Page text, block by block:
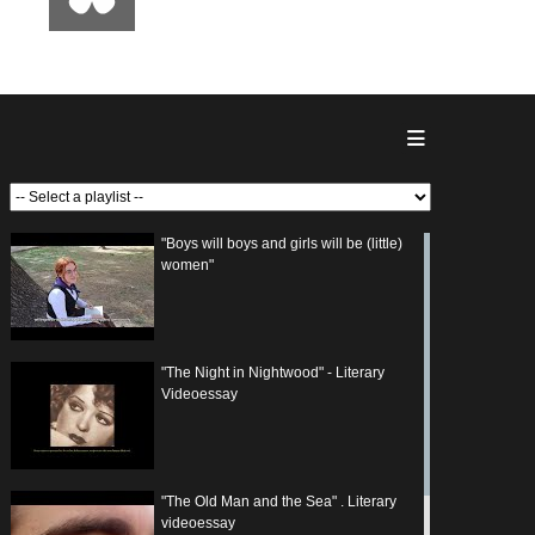
"Boys will boys and girls will be (little)
women"
"The Night in Nightwood" - Literary
Videoessay
"The Old Man and the Sea" . Literary
videoessay